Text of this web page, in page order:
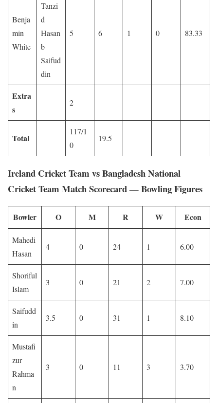
Benja
min
White
Tanzi
d
Hasan
b
Saifud
din
5 6 1 0 83.33
Extra
s
2
Total
117/1
0
19.5
Ireland Cricket Team vs Bangladesh National
Cricket Team Match Scorecard — Bowling Figures
Bowler O M R W Econ
Mahedi
Hasan
4 0 24 1 6.00
Shoriful
Islam
3 0 21 2 7.00
Saifudd
in
3.5 0 31 1 8.10
Mustafi
zur
Rahma
n
3 0 11 3 3.70